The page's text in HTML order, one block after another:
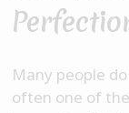
Many people
often one of